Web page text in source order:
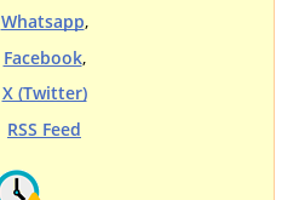
Whatsapp,
Facebook,
X (Twitter)
RSS Feed